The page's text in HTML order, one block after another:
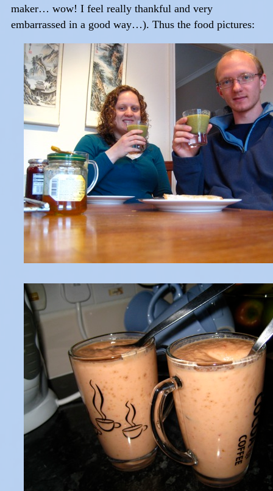
maker… wow! I feel really thankful and very
embarrassed in a good way…). Thus the food pictures: